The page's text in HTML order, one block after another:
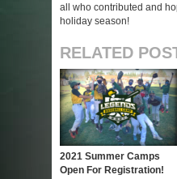
all who contributed and
holiday season!
RELATED
2021 Summer Camps
Open For Registration!